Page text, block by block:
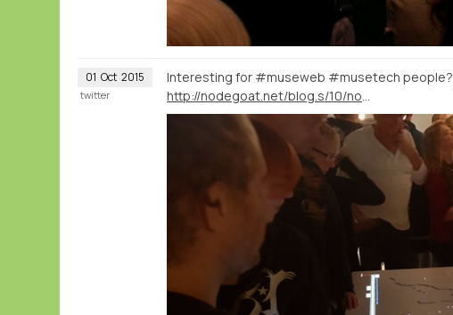
01 Oct 2015 Interesting for #museweb #musetech people?
http://nodegoat.net/blog.s/10/nodegoat-as-an-interactive-museum-installation-20000-letters-visualised-through-time-and-space
twitter